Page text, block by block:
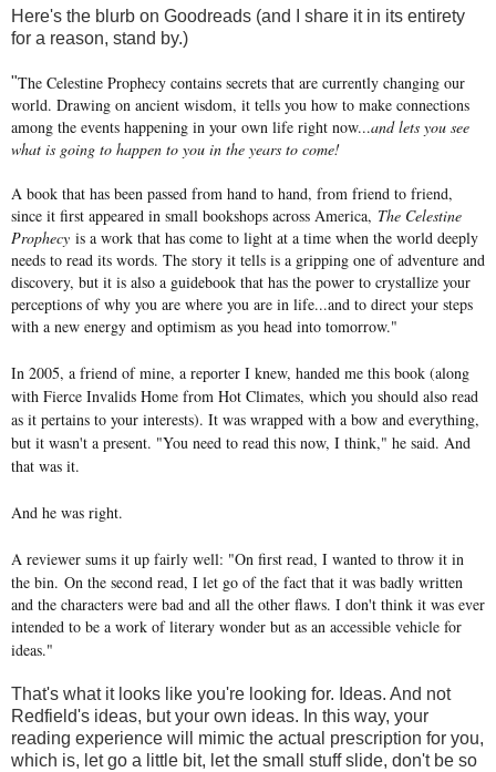
Here's the blurb on Goodreads (and I share it in its entirety
for a reason, stand by.)
"The Celestine Prophecy contains secrets that are currently changing our
world. Drawing on ancient wisdom, it tells you how to make connections
among the events happening in your own life right now...and lets you see
what is going to happen to you in the years to come!
A book that has been passed from hand to hand, from friend to friend,
since it first appeared in small bookshops across America, The Celestine
Prophecy is a work that has come to light at a time when the world deeply
needs to read its words. The story it tells is a gripping one of adventure and
discovery, but it is also a guidebook that has the power to crystallize your
perceptions of why you are where you are in life...and to direct your steps
with a new energy and optimism as you head into tomorrow."
In 2005, a friend of mine, a reporter I knew, handed me this book (along
with Fierce Invalids Home from Hot Climates, which you should also read
as it pertains to your interests). It was wrapped with a bow and everything,
but it wasn't a present. "You need to read this now, I think," he said. And
that was it.
And he was right.
A reviewer sums it up fairly well: "On first read, I wanted to throw it in
the bin. On the second read, I let go of the fact that it was badly written
and the characters were bad and all the other flaws. I don't think it was ever
intended to be a work of literary wonder but as an accessible vehicle for
ideas."
That's what it looks like you're looking for. Ideas. And not
Redfield's ideas, but your own ideas. In this way, your
reading experience will mimic the actual prescription for you,
which is, let go a little bit, let the small stuff slide, don't be so